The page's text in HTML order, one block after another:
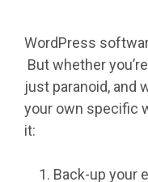
WordPress
But whether
just paranoid, and
your own specific
it:
Back-up your